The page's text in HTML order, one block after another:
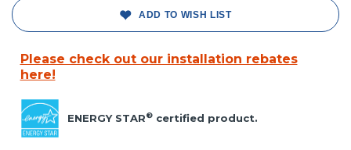
ADD TO WISH LIST
Please check out our installation rebates
here!
ENERGY STAR®certified product.